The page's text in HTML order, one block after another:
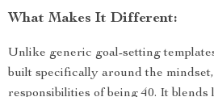
What Makes It Different:
Unlike generic goal-setting
built specifically around the
responsibilities of being 40. It